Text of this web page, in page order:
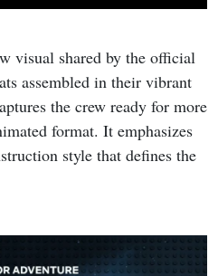
visual shared by the official
assembled in their vibrant
the crew ready for more
format. It emphasizes
style that defines the